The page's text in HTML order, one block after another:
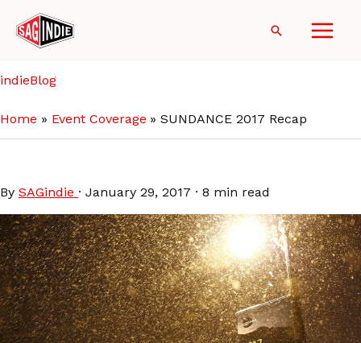
content
Search
indieBlog
Home Event Coverage SUNDANCE 2017 Recap
By SAGindie · January 29, 2017 · 8 min read